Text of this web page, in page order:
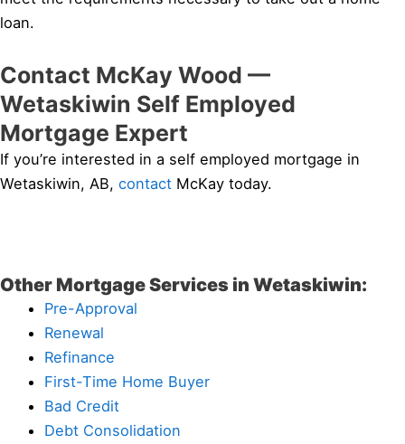
loan.
Contact McKay Wood —
Wetaskiwin Self Employed
Mortgage Expert
If you’re interested in a self employed mortgage in
Wetaskiwin, AB, contact McKay today.
Other Mortgage Services in Wetaskiwin:
Pre-Approval
Renewal
Refinance
First-Time Home Buyer
Bad Credit
Debt Consolidation